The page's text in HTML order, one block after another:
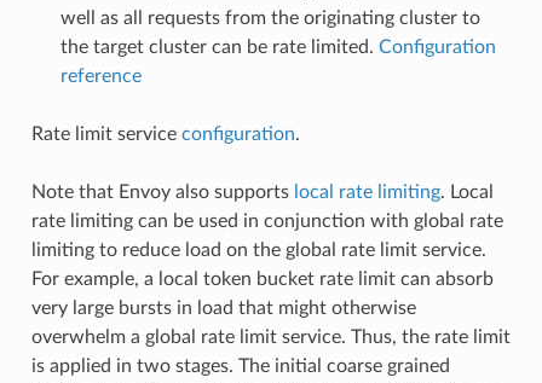
well as all requests from the originating cluster to
the target cluster can be rate limited. Configuration
reference
Rate limit service configuration.
Note that Envoy also supports local rate limiting. Local
rate limiting can be used in conjunction with global rate
limiting to reduce load on the global rate limit service.
For example, a local token bucket rate limit can absorb
very large bursts in load that might otherwise
overwhelm a global rate limit service. Thus, the rate limit
is applied in two stages. The initial coarse grained